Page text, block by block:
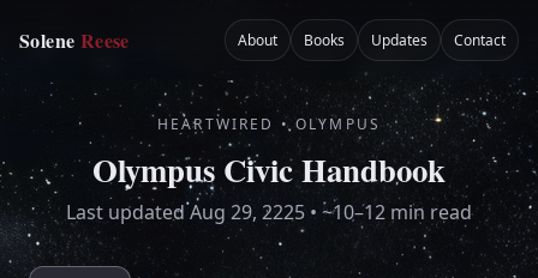
Home
Solene Reese About Books Updates Contact
HEARTWIRED • OLYMPUS
Olympus Civic Handbook
Last updatedAug 29, 2225 • ~10–12 min read